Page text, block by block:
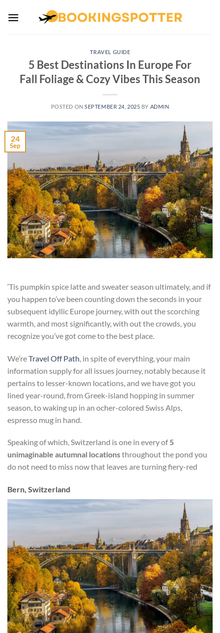
TRAVEL GUIDE
5 Best Destinations In Europe For
Fall Foliage & Cozy Vibes This Season
POSTED ONSEPTEMBER 24, 2025 BY ADMIN
24
Sep
‘Tis pumpkin spice latte and sweater season ultimately, and if
you happen to’ve been counting down the seconds in your
subsequent idyllic Europe journey, with out the scorching
warmth, and most significantly, with out the crowds, you
recognize you’ve got come to the best place.
We’reTravel Off Path , in spite of everything, your main
information supply for all issues journey, notably because it
pertains to lesser-known locations, and we have got you
lined year-round, from Greek-island hopping in summer
season, to waking up in an ocher-colored Swiss Alps,
espresso mug in hand.
Speaking of which, Switzerland is one in every of5
unimaginable autumnal locationsthroughout the pond you
do not need to miss now that leaves are turning fiery-red
Bern, Switzerland